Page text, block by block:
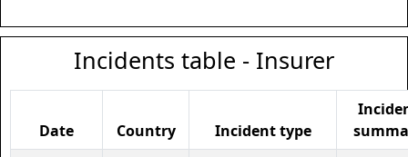
Incidents table - Insurer
Date Country Incident type